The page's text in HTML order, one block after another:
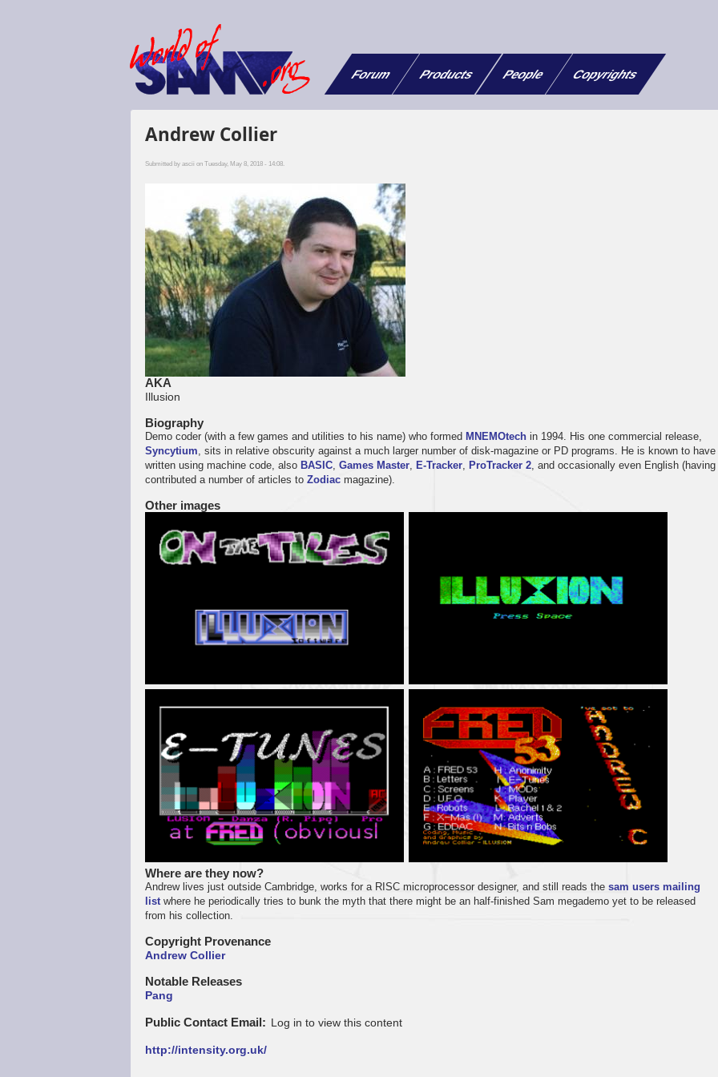
Forum Products People Copyrights
Andrew Collier
Submitted byascii on Tuesday, May 8, 2018 - 14:08.
AKA
Illusion
Biography
Demo coder (with a few games and utilities to his name) who formedMNEMOtech in 1994. His one commercial release,
Syncytium , sits in relative obscurity against a much larger number of disk-magazine or PD programs. He is known to have
written using machine code, alsoBASIC ,Games Master ,E-Tracker ,ProTracker 2 , and occasionally even English (having
contributed a number of articles toZodiac magazine).
Other images
Where are they now?
Andrew lives just outside Cambridge, works for a RISC microprocessor designer, and still reads thesam users mailing
list where he periodically tries to bunk the myth that there might be an half-finished Sam megademo yet to be released
from his collection.
Copyright Provenance
Andrew Collier
Notable Releases
Pang
Public Contact Email Log in to view this content
http://intensity.org.uk/